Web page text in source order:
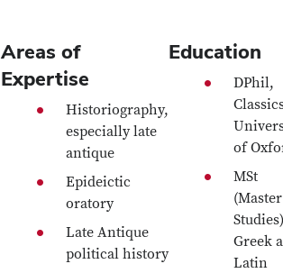
Areas of
Expertise
Historiography,
especially late
antique
Epideictic
oratory
Late Antique
political history
Education
DPhil,
of
MSt
Greek
Latin